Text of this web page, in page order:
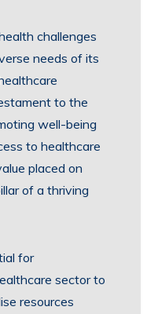
challenges
needs of its
to the
well-being
to healthcare
placed on
of a thriving
for
sector to
resources